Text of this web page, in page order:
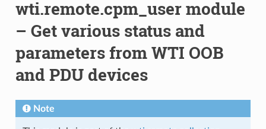
wti.remote.cpm_user module
– Get various status and
parameters from WTI OOB
and PDU devices
Note